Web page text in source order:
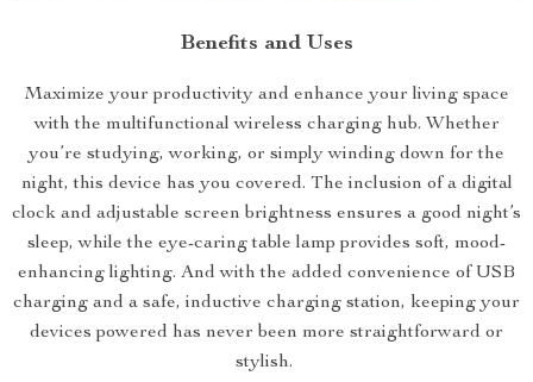
Benefits and Uses
Maximize your productivity and enhance your living space
with the multifunctional wireless charging hub. Whether
you’re studying, working, or simply winding down for the
night, this device has you covered. The inclusion of a digital
clock and adjustable screen brightness ensures a good night’s
sleep, while the eye-caring table lamp provides soft, mood-
enhancing lighting. And with the added convenience of USB
charging and a safe, inductive charging station, keeping your
devices powered has never been more straightforward or
stylish.